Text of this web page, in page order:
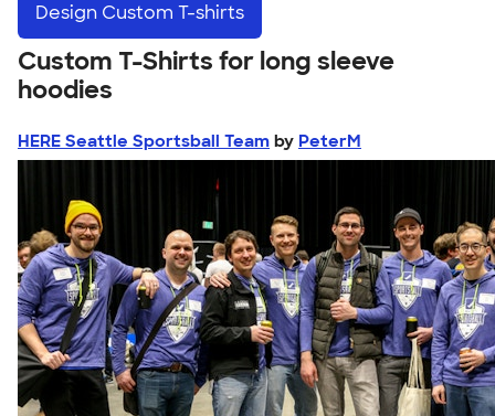
Design Custom T-shirts
Custom T-Shirts for long sleeve
hoodies
HERE Seattle Sportsball Team by PeterM